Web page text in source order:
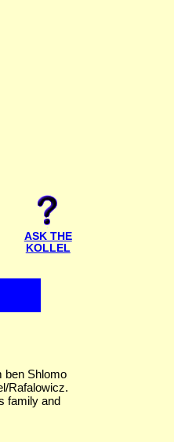
ASK THE
KOLLEL
ben Shlomo
Rafalowicz.
family and